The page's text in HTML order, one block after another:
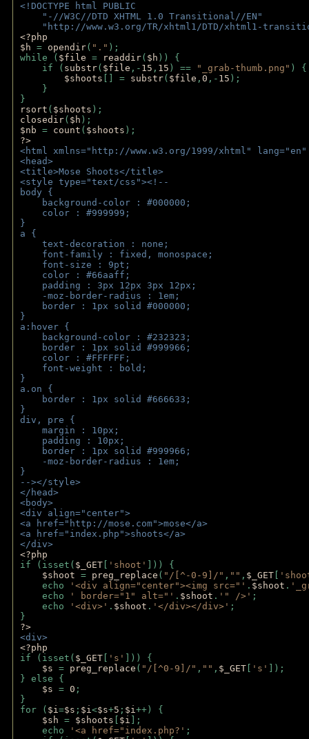
<!DOCTYPE html PUBLIC
"-//W3C//DTD XHTML 1.0 Transitional//EN"
"http://www.w3.org/TR/xhtml1/DTD/xhtml1-
<?php
$h = opendir( "." );
while ( $file = readdir( $h )) {
if ( substr( $file ,- 15 , 15 ) == "_grab-thumb.png" )
$shoots [] = substr( $file , 0 ,- 15 );
}
}
rsort ( $shoots );
closedir( $h );
$nb = count ( $shoots );
?>
<html xmlns="http://www.w3.org/1999/xhtml"
<head>
<title>Mose Shoots</title>
<style type="text/css"><!--
body {
background-color : #000000;
color : #999999;
}
a {
text-decoration : none;
font-family : fixed, monospace;
font-size : 9pt;
color : #66aaff;
padding : 3px 12px 3px 12px;
-moz-border-radius : 1em;
border : 1px solid #000000;
}
a:hover {
background-color : #232323;
border : 1px solid #999966;
color : #FFFFFF;
font-weight : bold;
}
a.on {
border : 1px solid #666633;
}
div, pre {
margin : 10px;
padding : 10px;
border : 1px solid #999966;
-moz-border-radius : 1em;
}
--></style>
</head>
<body>
<div align="center">
<a href="http://mose.com">mose</a>
<a href="index.php">shoots</a>
</div>
<?php
if (isset( $_GET 'shoot'
])) {
$shoot = preg_replace ( "/[^-0-9]/" , "" , $_GET
echo
'<div align="center"><img src="' . $shoot .
echo
' border="1" alt="' . $shoot . '" />' ;
echo
'<div>' . $shoot . '</div></div>' ;
}
?>
<div>
<?php
if (isset( $_GET 's'
])) {
$s = preg_replace ( "/[^0-9]/" , "" , $_GET 's'
]);
} else {
$s = 0 ;
}
for ( $i=$s ; $i<$s+5 ; $i++) {
$sh = $shoots $i ];
echo
'<a href="index.php?' ;